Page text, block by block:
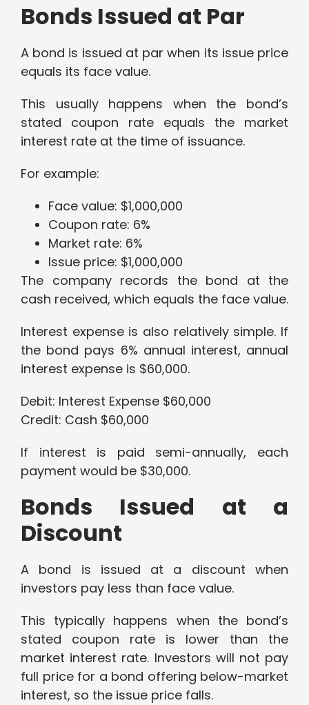
Bonds Issued at Par
A bond is issued at par when its issue price
equals its face value.
This usually happens when the bond’s
stated coupon rate equals the market
interest rate at the time of issuance.
For example:
Face value: $1,000,000
Coupon rate: 6%
Market rate: 6%
Issue price: $1,000,000
The company records the bond at the
cash received, which equals the face value.
Interest expense is also relatively simple. If
the bond pays 6% annual interest, annual
interest expense is $60,000.
Debit: Interest Expense $60,000
Credit: Cash $60,000
If interest is paid semi-annually, each
payment would be $30,000.
Bonds Issued at a
Discount
A bond is issued at a discount when
investors pay less than face value.
This typically happens when the bond’s
stated coupon rate is lower than the
market interest rate. Investors will not pay
full price for a bond offering below-market
interest, so the issue price falls.